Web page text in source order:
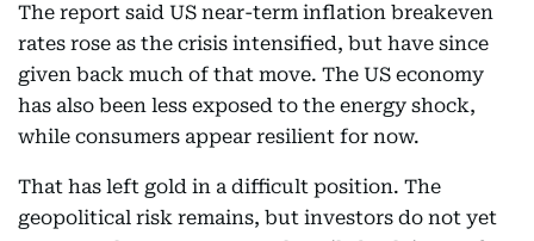
The report said US near-term inflation breakeven
rates rose as the crisis intensified, but have since
given back much of that move. The US economy
has also been less exposed to the energy shock,
while consumers appear resilient for now.
That has left gold in a difficult position. The
geopolitical risk remains, but investors do not yet